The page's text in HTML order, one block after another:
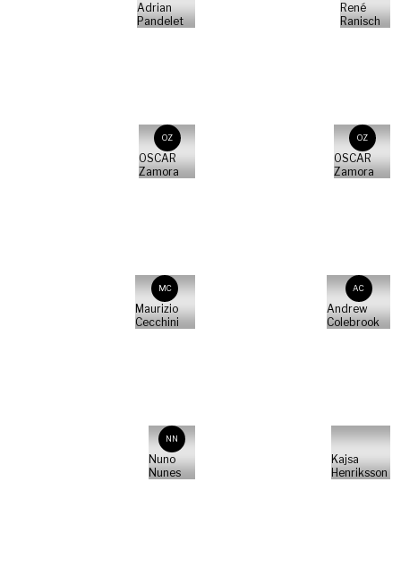
Adrian
Pandelet
René
Ranisch
OZ
OSCAR
Zamora
OZ
OSCAR
Zamora
MC
Maurizio
Cecchini
AC
Andrew
Colebrook
NN
Nuno
Nunes
Kajsa
Henriksson